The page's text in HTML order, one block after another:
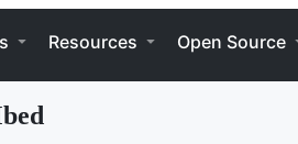
Resources Open Source